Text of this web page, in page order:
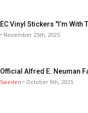
EC Vinyl Stickers "I’m With
• November 25th, 2025
Official Alfred E. Neuman
Sweden • October 9th, 2025